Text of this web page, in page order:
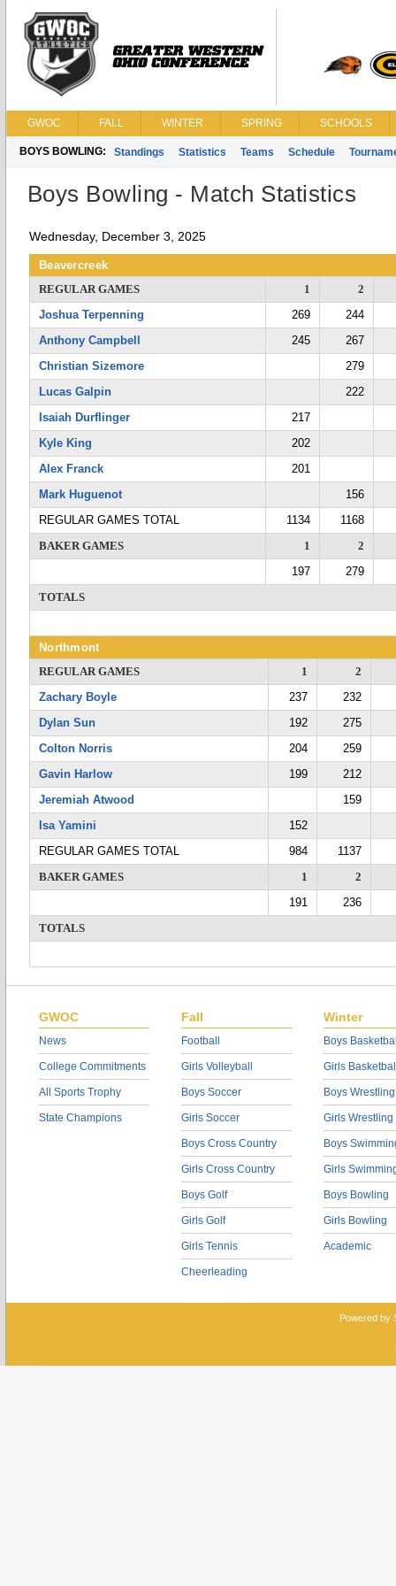
GWOC FALL WINTER SPRING SCHOOLS
BOYS BOWLING: Standings Statistics Teams Schedule
Boys Bowling - Match Statistics
Wednesday, December 3, 2025
Beavercreek
REGULAR GAMES
1
2
Joshua Terpenning
269
244
Anthony Campbell
245
267
Christian Sizemore
279
Lucas Galpin
222
Isaiah Durflinger
217
Kyle King
202
Alex Franck
201
Mark Huguenot
156
REGULAR GAMES TOTAL
1134
1168
BAKER GAMES
1
2
197
279
TOTALS
Northmont
REGULAR GAMES
1
2
Zachary Boyle
237
232
Dylan Sun
192
275
Colton Norris
204
259
Gavin Harlow
199
212
Jeremiah Atwood
159
Isa Yamini
152
REGULAR GAMES TOTAL
984
1137
BAKER GAMES
1
2
191
236
TOTALS
GWOC
News
College Commitments
All Sports Trophy
State Champions
Fall
Football
Girls Volleyball
Boys Soccer
Girls Soccer
Boys Cross Country
Girls Cross Country
Boys Golf
Girls Golf
Girls Tennis
Cheerleading
Winter
Boys
Girls
Boys Wrestling
Girls Wrestling
Boys
Girls
Boys Bowling
Girls Bowling
Academic
Powered by